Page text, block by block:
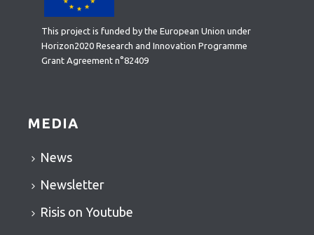
This project is funded by the European Union under
Horizon2020 Research and Innovation Programme
Grant Agreement n°82409
MEDIA
News
Newsletter
Risis on Youtube